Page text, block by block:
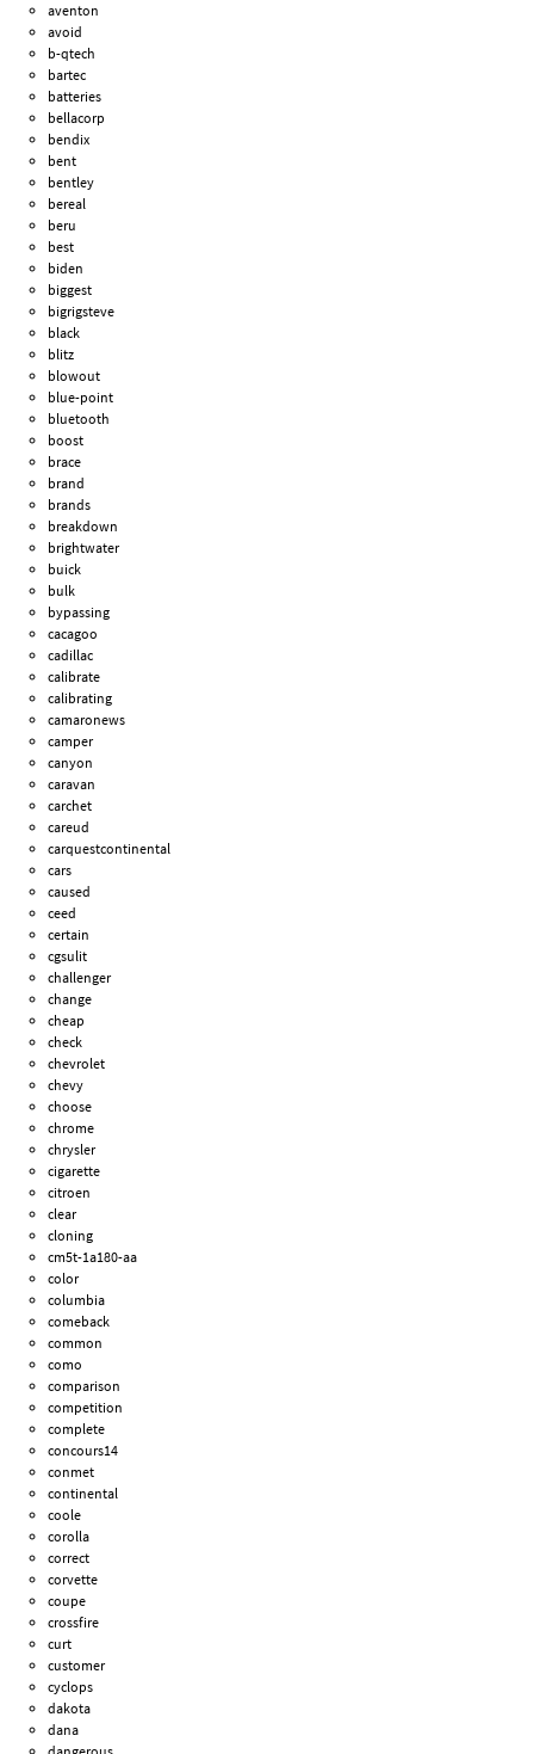
aventon
avoid
b-qtech
bartec
batteries
bellacorp
bendix
bent
bentley
bereal
beru
best
biden
biggest
bigrigsteve
black
blitz
blowout
blue-point
bluetooth
boost
brace
brand
brands
breakdown
brightwater
buick
bulk
bypassing
cacagoo
cadillac
calibrate
calibrating
camaronews
camper
canyon
caravan
carchet
careud
carquestcontinental
cars
caused
ceed
certain
cgsulit
challenger
change
cheap
check
chevrolet
chevy
choose
chrome
chrysler
cigarette
citroen
clear
cloning
cm5t-1a180-aa
color
columbia
comeback
common
como
comparison
competition
complete
concours14
conmet
continental
coole
corolla
correct
corvette
coupe
crossfire
curt
customer
cyclops
dakota
dana